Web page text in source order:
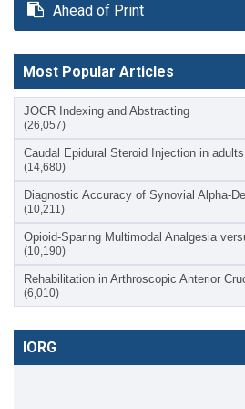
Ahead of Print
Most Popular Articles
JOCR Indexing and Abstracting
(26,057)
Caudal Epidural Steroid Injection in
(14,680)
Diagnostic Accuracy of Synovial Alpha-
(10,211)
Opioid-Sparing Multimodal Analgesia
(10,190)
Rehabilitation in Arthroscopic Anterior
(6,010)
IORG